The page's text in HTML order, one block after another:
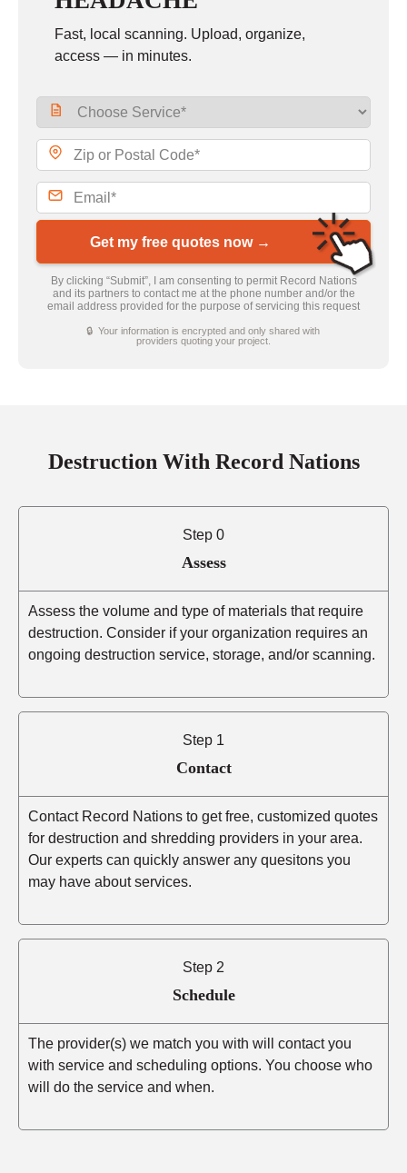
Fast, local scanning. Upload, organize,
access — in minutes.
Get my free quotes now →
By clicking “Submit”, I am consenting to permit Record Nations
and its partners to contact me at the phone number and/or the
email address provided for the purpose of servicing this request
🔒 Your information is encrypted and only shared with
providers quoting your project.
Destruction With Record Nations
Step 0
Assess
Assess the volume and type of materials that require
destruction. Consider if your organization requires an
ongoing destruction service, storage, and/or scanning.
Step 1
Contact
Contact Record Nations to get free, customized quotes
for destruction and shredding providers in your area.
Our experts can quickly answer any quesitons you
may have about services.
Step 2
Schedule
The provider(s) we match you with will contact you
with service and scheduling options. You choose who
will do the service and when.